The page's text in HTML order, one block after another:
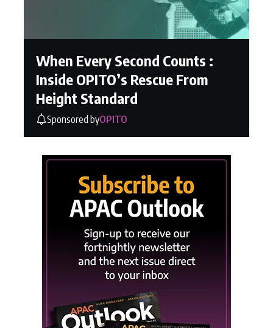
When Every Second Counts :
Inside OPITO’s Rescue From
Height Standard
Sponsored byOPITO